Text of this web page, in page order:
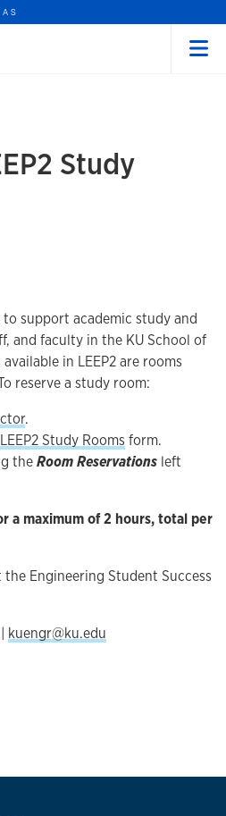
Study
support academic study and
and faculty in the KU School of
in LEEP2 are rooms
reserve a study room:
.
Study Rooms form.
theRoom Reservations left
a maximum of 2 hours, total per
the Engineering Student Success
| kuengr@ku.edu